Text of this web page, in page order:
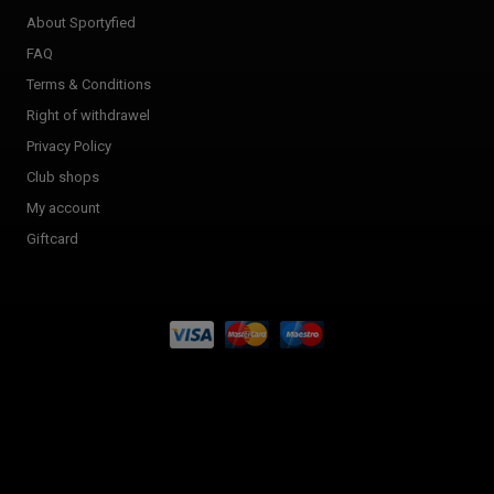
About Sportyfied
FAQ
Terms & Conditions
Right of withdrawel
Privacy Policy
Club shops
My account
Giftcard